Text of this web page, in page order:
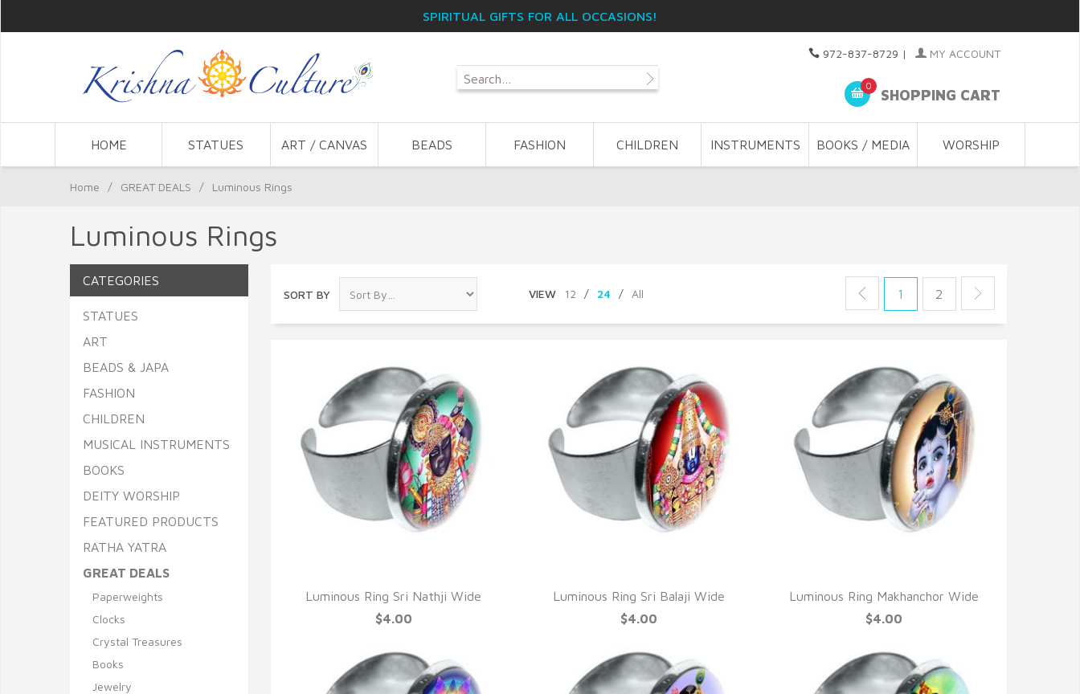
SPIRITUAL GIFTS FOR ALL OCCASIONS!
972-837-8729 | MY ACCOUNT
0
SHOPPING CART
HOME STATUES ART / CANVAS BEADS FASHION CHILDREN INSTRUMENTS BOOKS / MEDIA WORSHIP
Home / GREAT DEALS / Luminous Rings
Luminous Rings
SORT BY VIEW 12 / 24 / All 1 2
Luminous Ring Sri Nathji Wide
$4.00
Luminous Ring Sri Balaji Wide
$4.00
Luminous Ring Makhanchor Wide
$4.00
CATEGORIES
STATUES
ART
BEADS & JAPA
FASHION
CHILDREN
MUSICAL INSTRUMENTS
BOOKS
DEITY WORSHIP
FEATURED PRODUCTS
RATHA YATRA
GREAT DEALS
Paperweights
Clocks
Crystal Treasures
Books
Jewelry